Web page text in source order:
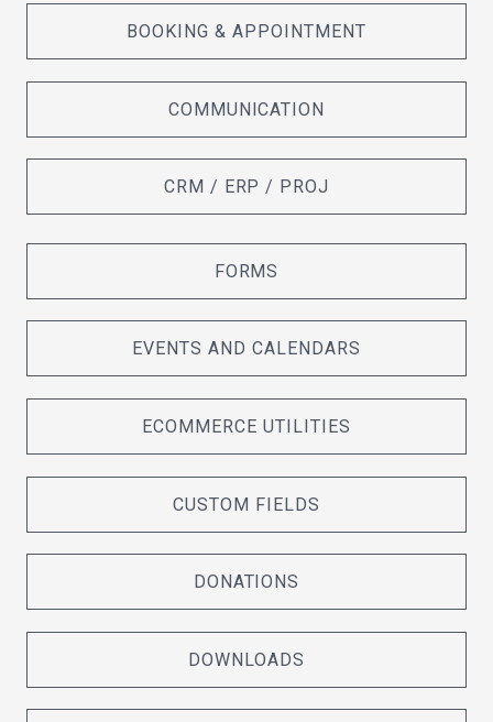
BOOKING & APPOINTMENT
COMMUNICATION
CRM / ERP / PROJ
FORMS
EVENTS AND CALENDARS
ECOMMERCE UTILITIES
CUSTOM FIELDS
DONATIONS
DOWNLOADS